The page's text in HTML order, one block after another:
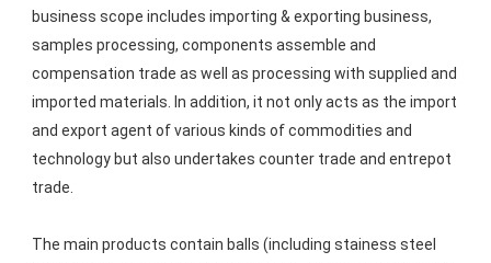
business scope includes importing & exporting business,
samples processing, components assemble and
compensation trade as well as processing with supplied and
imported materials. In addition, it not only acts as the import
and export agent of various kinds of commodities and
technology but also undertakes counter trade and entrepot
trade.
The main products contain balls (including stainess steel